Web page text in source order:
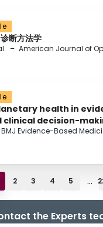
断方法学
– American Journal of
health in
clinical decision-
BMJ Evidence-Based
2 3 4 5 ...
the Experts